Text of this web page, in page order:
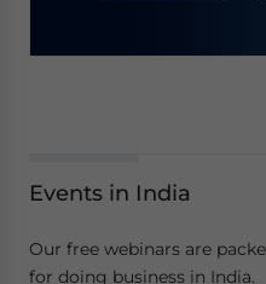
Events in India
Our free webinars are
for doing business in India.